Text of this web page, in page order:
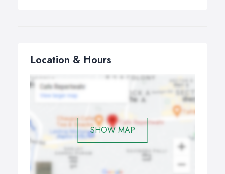
Location & Hours
SHOW MAP